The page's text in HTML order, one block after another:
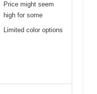
Price might seem
high for some
Limited color options